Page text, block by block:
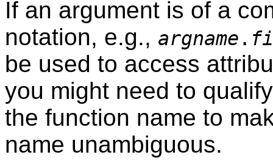
If an argument is of a
notation, e.g., argname .
be used to access
you might need to
the function name to
name unambiguous.